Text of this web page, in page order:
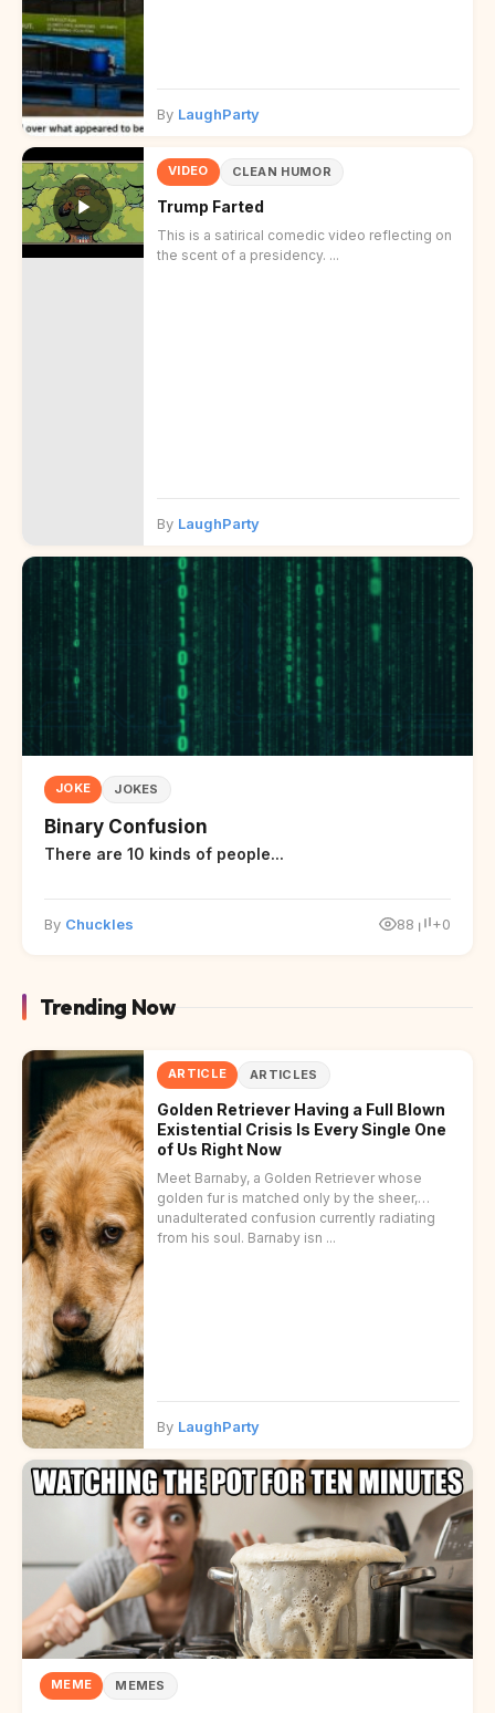
By LaughParty
VIDEO CLEAN HUMOR
Trump Farted
This is a satirical comedic video reflecting on
the scent of a presidency. ...
By LaughParty
JOKE JOKES
Binary Confusion
There are 10 kinds of people...
By Chuckles 88 +0
Trending Now
ARTICLE ARTICLES
Golden Retriever Having a Full Blown
Existential Crisis Is Every Single One
of Us Right Now
Meet Barnaby, a Golden Retriever whose
golden fur is matched only by the sheer,
unadulterated confusion currently radiating
from his soul. Barnaby isn ...
By LaughParty
MEME MEMES